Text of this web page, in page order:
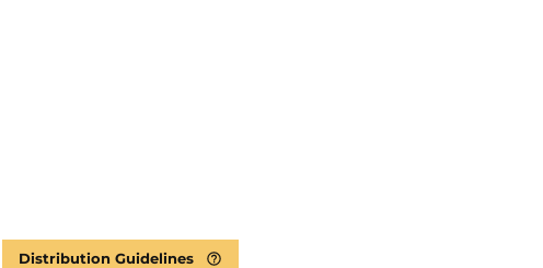
Distribution Guidelines